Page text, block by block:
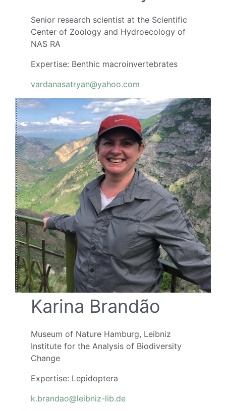
Senior research scientist at the Scientific
Center of Zoology and Hydroecology of
NAS RA
Expertise: Benthic macroinvertebrates
vardanasatryan@yahoo.com
Karina Brandão
Museum of Nature Hamburg, Leibniz
Institute for the Analysis of Biodiversity
Change
Expertise: Lepidoptera
k.brandao@leibniz-lib.de